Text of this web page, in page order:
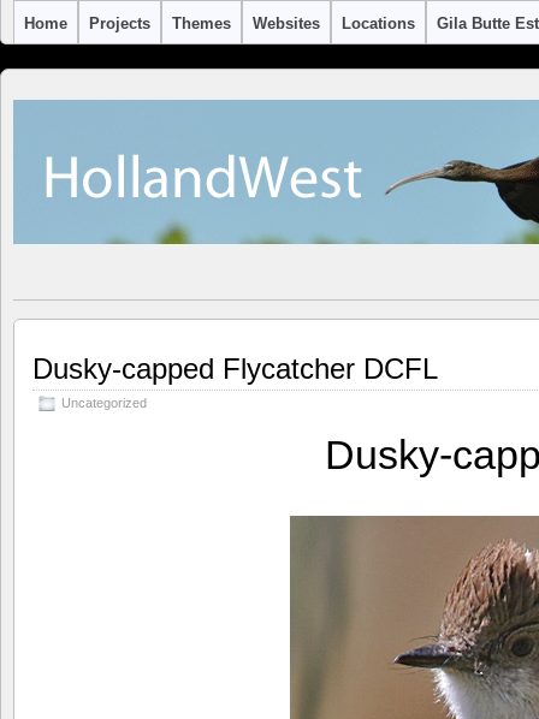
Home Projects Themes Websites Locations Gila Butte
Dusky-capped Flycatcher DCFL
Uncategorized
Dusky-